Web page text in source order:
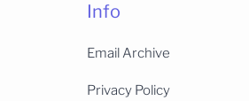
Info
Email Archive
Privacy Policy